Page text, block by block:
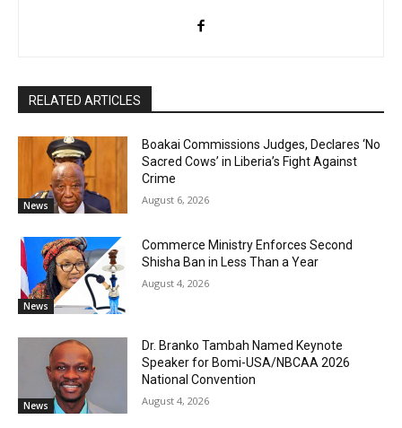
RELATED ARTICLES
News
Boakai Commissions Judges, Declares ‘No
Sacred Cows’ in Liberia’s Fight Against
Crime
August 6, 2026
News
Commerce Ministry Enforces Second
Shisha Ban in Less Than a Year
August 4, 2026
News
Dr. Branko Tambah Named Keynote
Speaker for Bomi-USA/NBCAA 2026
National Convention
August 4, 2026